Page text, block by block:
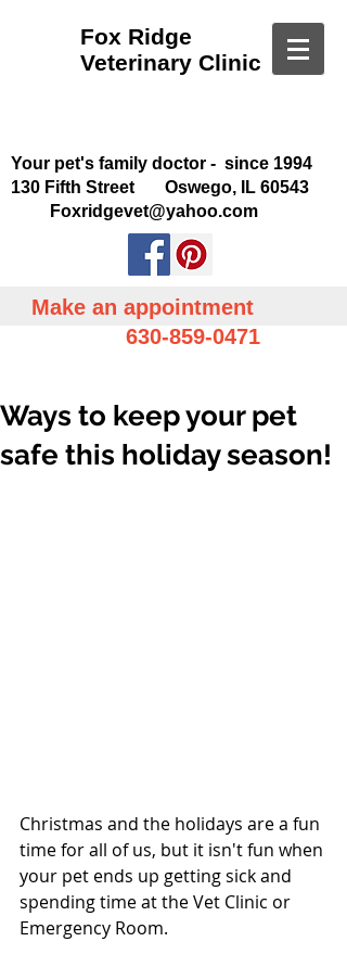
Fox Ridge
Veterinary Clinic
Your pet's family doctor - since 1994
130 Fifth Street Oswego, IL 60543
Foxridgevet@yahoo.com
Make an appointment
630-859-0471
Ways to keep your pet
safe this holiday season!
Christmas and the holidays are a fun
time for all of us, but it isn't fun when
your pet ends up getting sick and
spending time at the Vet Clinic or
Emergency Room.